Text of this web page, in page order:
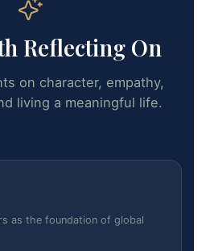
Reflecting On
on character, empathy,
living a meaningful life.
as the foundation of global